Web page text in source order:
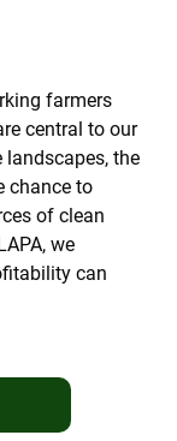
farmers
central to our
the
chance to
of clean
we
can